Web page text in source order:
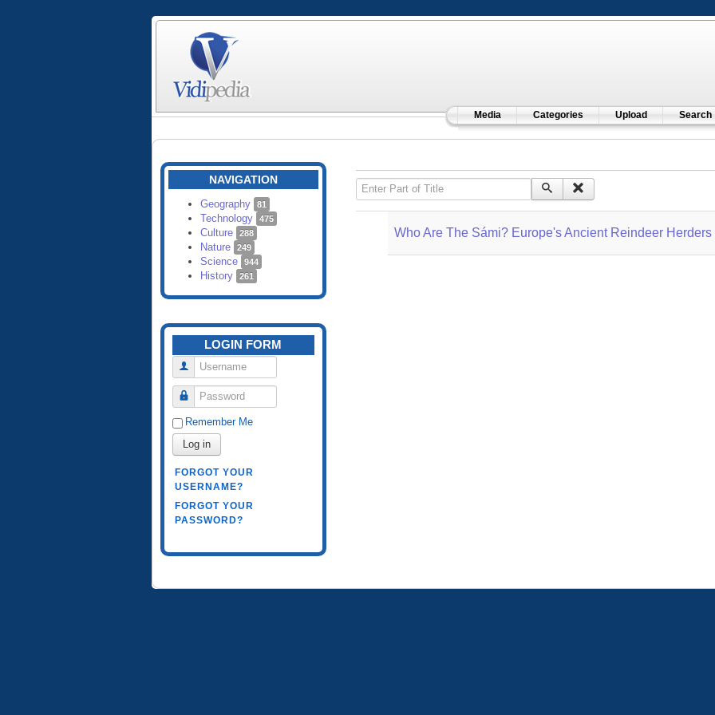
Media Categories Upload Search
NAVIGATION
Geography 81
Technology 475
Culture 288
Nature 249
Science 944
History 261
LOGIN FORM
Username
Password
Remember Me
Log in
FORGOT YOUR
USERNAME?
FORGOT YOUR
PASSWORD?
Enter Part of Title
Who Are The Sámi? Europe's Ancient Reindeer Herders